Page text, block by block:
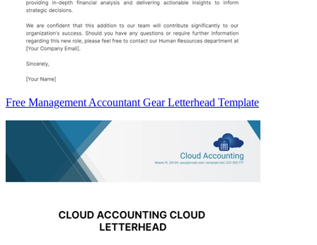
Free Management Accountant Gear Letterhead Template